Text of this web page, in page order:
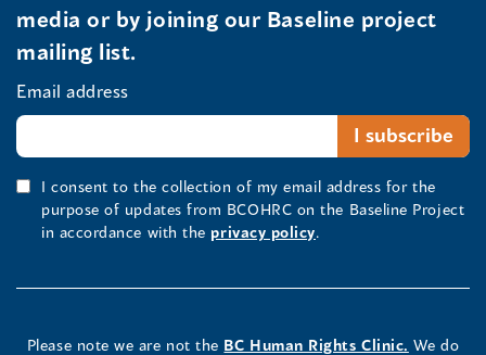
media or by joining our Baseline project
mailing list.
Email address
I consent to the collection of my email address for the
purpose of updates from BCOHRC on the Baseline Project
in accordance with the privacy policy.
Please note we are not the BC Human Rights Clinic. We do